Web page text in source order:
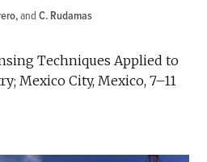
andC. Rudamas
Techniques Applied to
Mexico City, Mexico, 7–11